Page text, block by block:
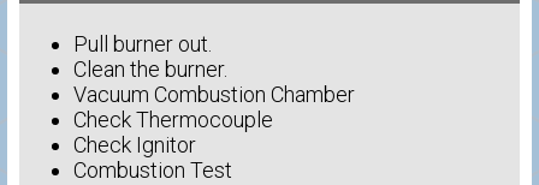
Pull burner out.
Clean the burner.
Vacuum Combustion Chamber
Check Thermocouple
Check Ignitor
Combustion Test